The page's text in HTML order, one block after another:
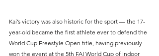
Kai’s victory was also historic for the sport — the 17-
year-old became the first athlete ever to defend the
World Cup Freestyle Open title, having previously
won the event at the 5th FAI World Cup of Indoor